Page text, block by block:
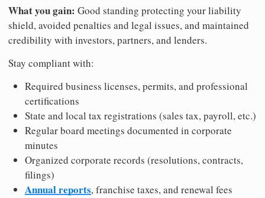
What you gain: Good standing protecting your liability
shield, avoided penalties and legal issues, and maintained
credibility with investors, partners, and lenders.
Stay compliant with:
Required business licenses, permits, and professional
certifications
State and local tax registrations (sales tax, payroll, etc.)
Regular board meetings documented in corporate
minutes
Organized corporate records (resolutions, contracts,
filings)
Annual reports, franchise taxes, and renewal fees